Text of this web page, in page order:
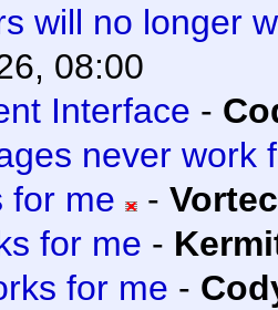
will no longer
08:00
Interface -
never work
for me
-
for me -
for me -